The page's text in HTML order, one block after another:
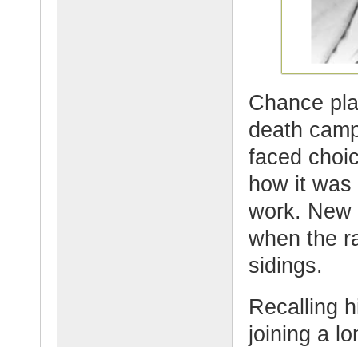
Chance
death
faced
how it
work. New
when the
sidings.
Recalling
joining a